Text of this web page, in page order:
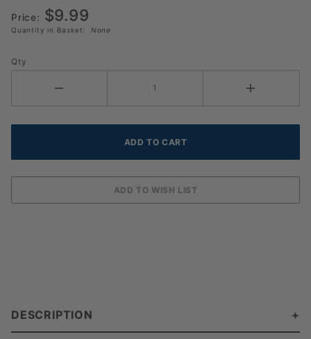
(3 Pack)
Price: $9.99
Quantity in Basket: None
Qty
DESCRIPTION